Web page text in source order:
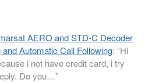
AERO and STD-C Decoder
Automatic Call Following: “Hi
i not have credit card, i try
Do you…”